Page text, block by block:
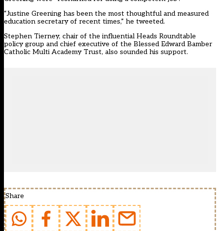
“Justine Greening has been the most thoughtful and measured
education secretary of recent times,” he tweeted.
Stephen Tierney, chair of the influential Heads Roundtable
policy group and chief executive of the Blessed Edward Bamber
Catholic Multi Academy Trust, also sounded his support.
Share